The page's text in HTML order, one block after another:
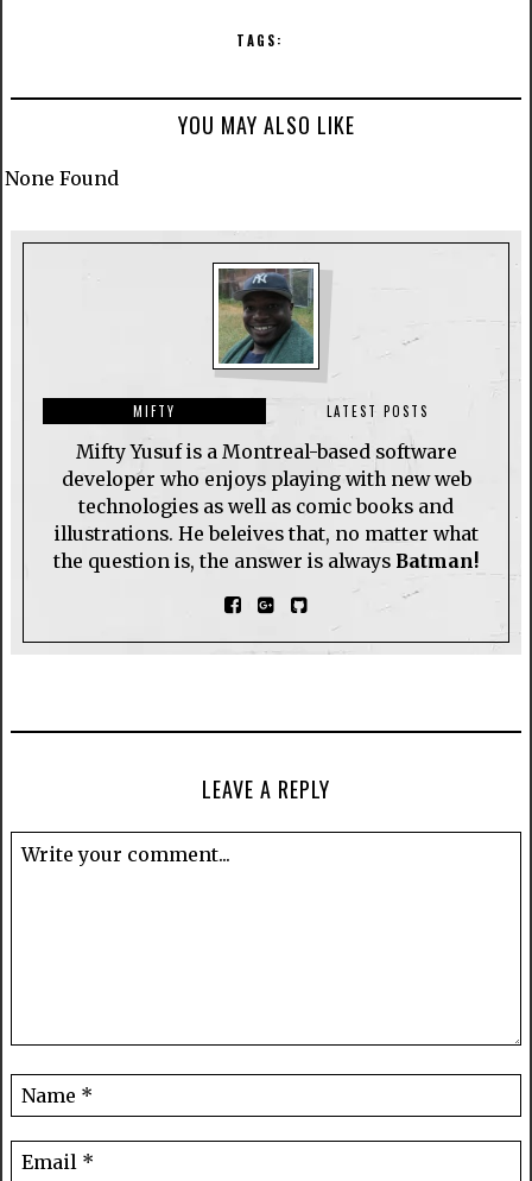
TAGS:
YOU MAY ALSO LIKE
None Found
MIFTY LATEST POSTS
Mifty Yusuf is a Montreal-based software
developer who enjoys playing with new web
technologies as well as comic books and
illustrations. He beleives that, no matter what
the question is, the answer is always Batman!
LEAVE A REPLY